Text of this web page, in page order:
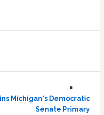
Michigan's Democratic
Senate Primary